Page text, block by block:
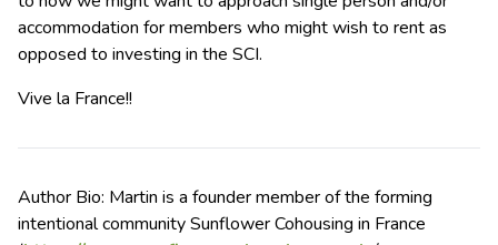
accommodation for members who might wish to rent as
opposed to investing in the SCI.
Vive la France!!
Author Bio: Martin is a founder member of the forming
intentional community Sunflower Cohousing in France